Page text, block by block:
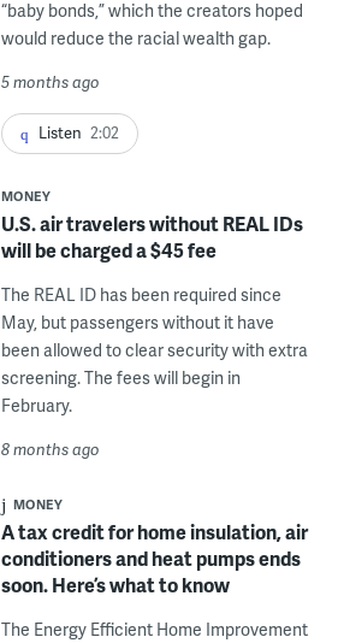
“baby bonds,” which the creators hoped
would reduce the racial wealth gap.
5 months ago
Listen 2:02
MONEY
U.S. air travelers without REAL IDs
will be charged a $45 fee
The REAL ID has been required since
May, but passengers without it have
been allowed to clear security with extra
screening. The fees will begin in
February.
8 months ago
MONEY
A tax credit for home insulation, air
conditioners and heat pumps ends
soon. Here’s what to know
The Energy Efficient Home Improvement